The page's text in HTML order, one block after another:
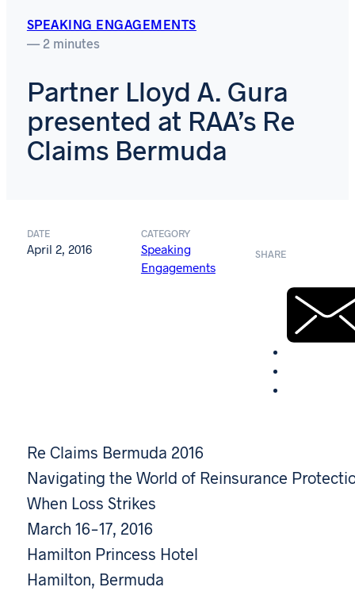
SPEAKING ENGAGEMENTS
— 2 minutes
Partner Lloyd A. Gura
presented at RAA’s Re
Claims Bermuda
DATE
April 2, 2016
CATEGORY
Speaking
Engagements
SHARE
Re Claims Bermuda 2016
Navigating the World of Reinsurance
When Loss Strikes
March 16-17, 2016
Hamilton Princess Hotel
Hamilton, Bermuda